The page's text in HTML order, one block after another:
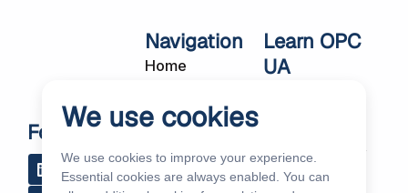
Navigation
Home
Customer
Cases
Our Products
Learn OPC
UA
About OPC UA
Blog
Follow Us
Y
o
R
e
We use cookies
We use cookies to improve your experience.
Essential cookies are always enabled. You can